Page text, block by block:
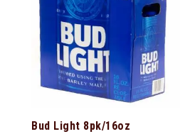
Bud Light 8pk/16oz